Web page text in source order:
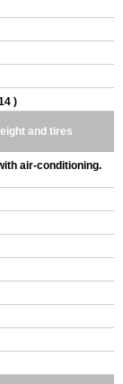
)
and tires
air-conditioning.